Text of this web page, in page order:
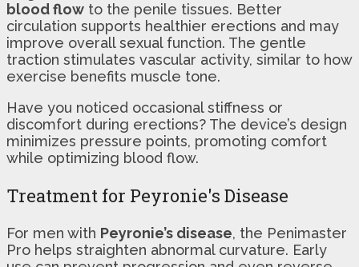
blood flow to the penile tissues. Better
circulation supports healthier erections and may
improve overall sexual function. The gentle
traction stimulates vascular activity, similar to how
exercise benefits muscle tone.
Have you noticed occasional stiffness or
discomfort during erections? The device’s design
minimizes pressure points, promoting comfort
while optimizing blood flow.
Treatment for Peyronie's Disease
For men with Peyronie’s disease, the Penimaster
Pro helps straighten abnormal curvature. Early